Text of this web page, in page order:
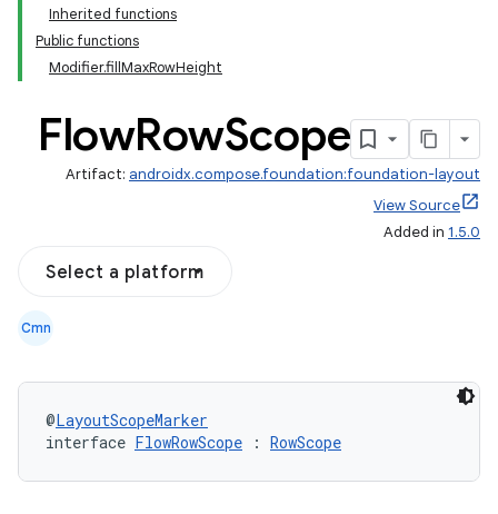
Inherited functions
Public functions
Modifier.fillMaxRowHeight
FlowRowScope
Artifact: androidx.compose.foundation:foundation-layout
View Source
Added in 1.5.0
Select a platform
Cmn
@LayoutScopeMarker
interface FlowRowScope : RowScope